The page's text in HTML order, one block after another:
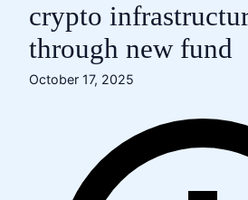
crypto
through new fund
October 17, 2025